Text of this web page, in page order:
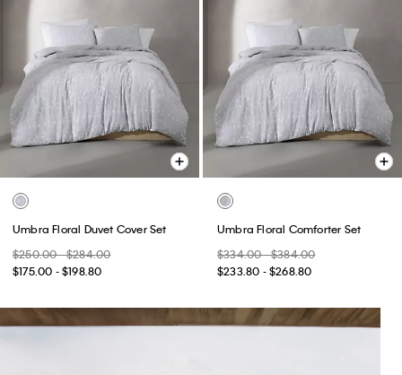
Umbra Floral Duvet Cover Set
$250.00 - $284.00
$175.00 - $198.80
Umbra Floral Comforter Set
$334.00 - $384.00
$233.80 - $268.80